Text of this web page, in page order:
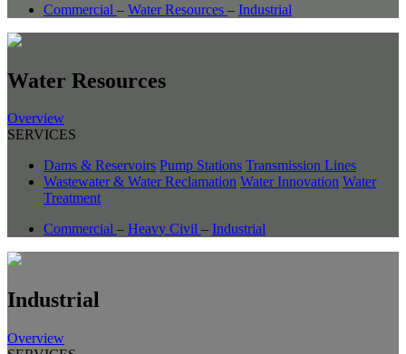
Commercial – Water Resources – Industrial
Water Resources
Overview
SERVICES
Dams & Reservoirs Pump Stations Transmission Lines
Wastewater & Water Reclamation Water Innovation Water
Treatment
Commercial – Heavy Civil – Industrial
Industrial
Overview